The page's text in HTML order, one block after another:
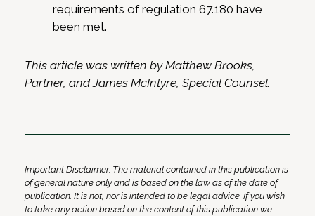
requirements of regulation 67.180 have
been met.
This article was written by Matthew Brooks,
Partner, and James McIntyre, Special Counsel.
Important Disclaimer: The material contained in this publication is
of general nature only and is based on the law as of the date of
publication. It is not, nor is intended to be legal advice. If you wish
to take any action based on the content of this publication we